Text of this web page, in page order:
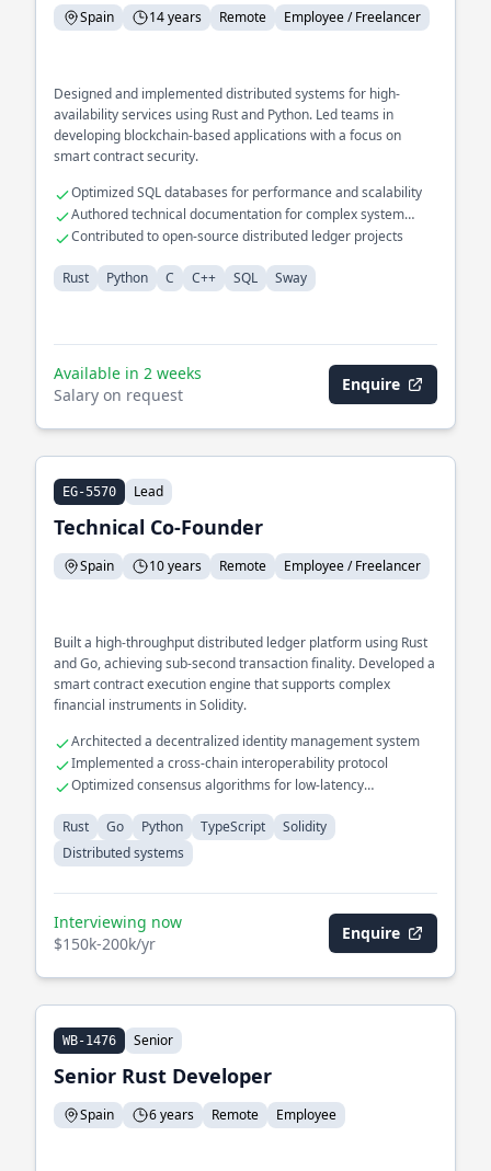
Spain 14 years Remote Employee / Freelancer
Designed and implemented distributed systems for high-
availability services using Rust and Python. Led teams in
developing blockchain-based applications with a focus on
smart contract security.
Optimized SQL databases for performance and scalability
Authored technical documentation for complex system
architectures
Contributed to open-source distributed ledger projects
Rust Python C C++ SQL Sway
Available in 2 weeks
Salary on request
Enquire
EG-5570 Lead
Technical Co-Founder
Spain 10 years Remote Employee / Freelancer
Built a high-throughput distributed ledger platform using Rust
and Go, achieving sub-second transaction finality. Developed a
smart contract execution engine that supports complex
financial instruments in Solidity.
Architected a decentralized identity management system
Implemented a cross-chain interoperability protocol
Optimized consensus algorithms for low-latency
Rust
Go Python TypeScript
Solidity
Distributed systems
Interviewing now
$150k-200k/yr
Enquire
WB-1476 Senior
Senior Rust Developer
Spain 6 years Remote Employee